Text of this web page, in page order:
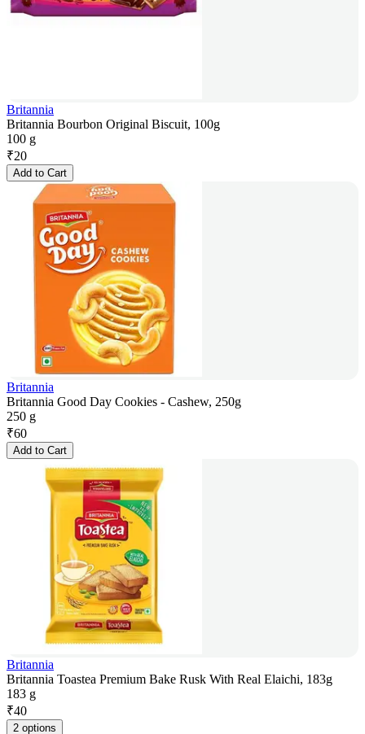
Britannia
Britannia Bourbon Original Biscuit, 100g
100 g
₹20
Add to Cart
Britannia
Britannia Good Day Cookies - Cashew, 250g
250 g
₹60
Add to Cart
Britannia
Britannia Toastea Premium Bake Rusk With Real Elaichi, 183g
183 g
₹40
2 options